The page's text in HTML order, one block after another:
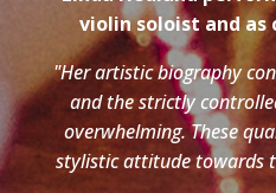
violin soloist and as
"Her artistic biography
and the strictly
overwhelming. These
stylistic attitude towards